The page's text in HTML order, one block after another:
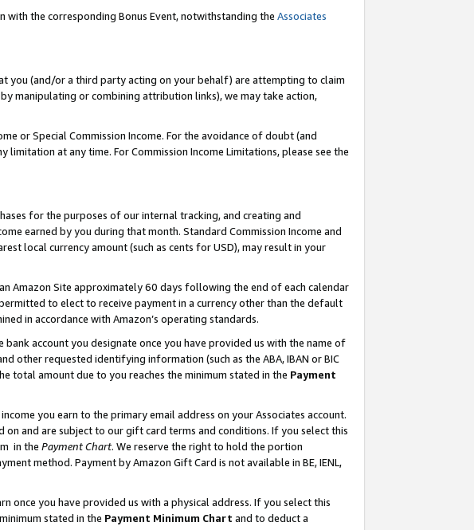
with the corresponding Bonus Event, notwithstanding the Associates
you (and/or a third party acting on your behalf) are attempting to claim
manipulating or combining attribution links), we may take action,
or Special Commission Income. For the avoidance of doubt (and
at any time. For Commission Income Limitations, please see the
for the purposes of our internal tracking, and creating and
earned by you during that month. Standard Commission Income and
local currency amount (such as cents for USD), may result in your
Amazon Site approximately 60 days following the end of each calendar
to elect to receive payment in a currency other than the default
in accordance with Amazon’s operating standards.
account you designate once you have provided us with the name of
other requested identifying information (such as the ABA, IBAN or BIC
total amount due to you reaches the minimum stated in the Payment
you earn to the primary email address on your Associates account.
and are subject to our gift card terms and conditions. If you select this
in the Payment Chart. We reserve the right to hold the portion
method. Payment by Amazon Gift Card is not available in BE, IENL,
once you have provided us with a physical address. If you select this
stated in the Payment Minimum Chart and to deduct a